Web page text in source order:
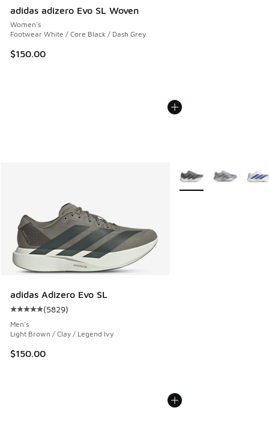
adidas adizero Evo SL Woven
Women's
Footwear White / Core Black / Dash Grey
$150.00
adidas Adizero Evo SL
Average customer rating - [5 out of 5 stars], 5829 reviews
(5829)
Men's
Light Brown / Clay / Legend Ivy
$150.00
More Colors Available